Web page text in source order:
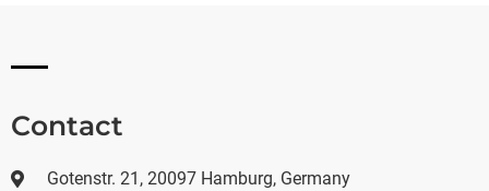
Contact
Gotenstr. 21, 20097 Hamburg, Germany